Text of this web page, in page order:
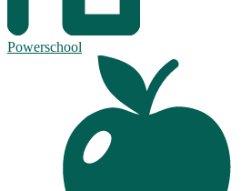
Powerschool